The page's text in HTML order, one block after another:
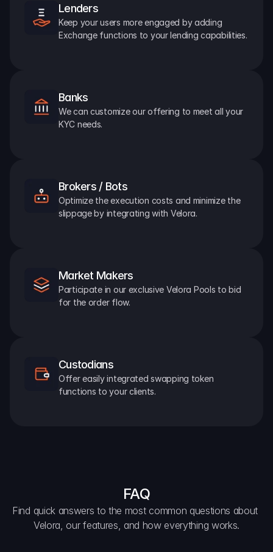
Lenders
Keep your users more engaged by adding
Exchange functions to your lending capabilities.
Banks
We can customize our offering to meet all your
KYC needs.
Brokers / Bots
Optimize the execution costs and minimize the
slippage by integrating with Velora.
Market Makers
Participate in our exclusive Velora Pools to bid
for the order flow.
Custodians
Offer easily integrated swapping token
functions to your clients.
FAQ
Find quick answers to the most common questions about
Velora, our features, and how everything works.